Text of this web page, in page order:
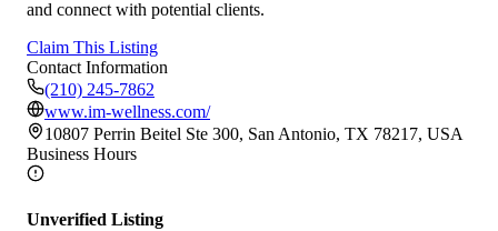
and connect with potential clients.
Claim This Listing
Contact Information
(210) 245-7862
www.im-wellness.com/
10807 Perrin Beitel Ste 300, San Antonio, TX 78217, USA
Business Hours
Unverified Listing